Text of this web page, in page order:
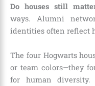
Do houses still
ways. Alumni
identities often reflect
The four Hogwarts
or team colors—they
for human diversity.